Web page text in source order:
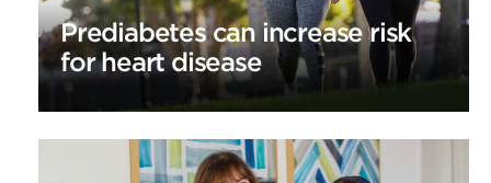
Prediabetes can increase risk
for heart disease